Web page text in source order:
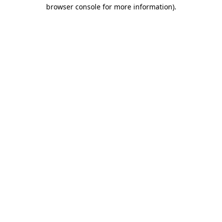
browser console for more information).